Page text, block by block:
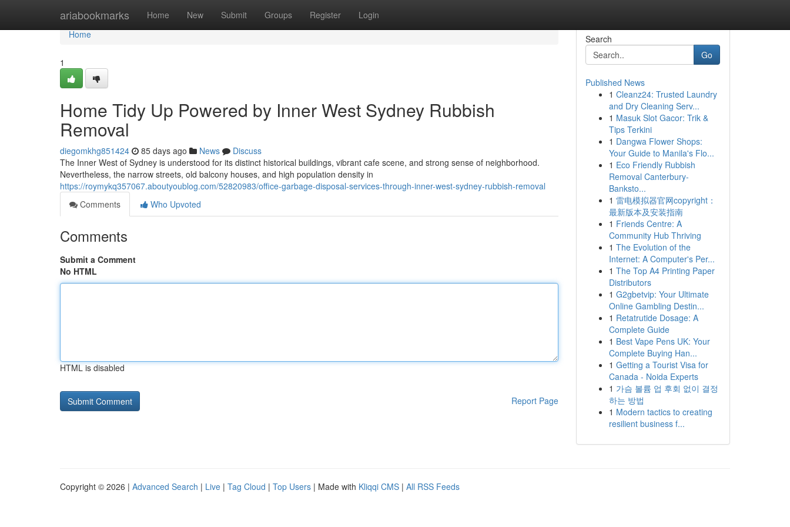
ariabookmarks Home New Submit Groups Register Login
Home
Home
1
Home Tidy Up Powered by Inner West Sydney Rubbish
Removal
diegomkhg851424 85 days ago News
Discuss
The Inner West of Sydney is understood for its distinct historical buildings, vibrant cafe scene, and strong sense of neighborhood.
Nevertheless, the narrow streets, old balcony houses, and high population density in
https://roymykq357067.aboutyoublog.com/52820983/office-garbage-disposal-services-through-inner-west-sydney-rubbish-removal
Comments
Who Upvoted
Comments
Submit a Comment
No HTML
HTML is disabled
Report Page
Search
Go
Published News
1 Cleanz24: Trusted Laundry
and Dry Cleaning Serv...
1 Masuk Slot Gacor: Trik &
Tips Terkini
1 Dangwa Flower Shops:
Your Guide to Manila's Flo...
1 Eco Friendly Rubbish
Removal Canterbury-
Banksto...
1 雷电模拟器官网copyright：
最新版本及安装指南
1 Friends Centre: A
Community Hub Thriving
1 The Evolution of the
Internet: A Computer's Per...
1 The Top A4 Printing Paper
Distributors
1 G2gbetvip: Your Ultimate
Online Gambling Destin...
1 Retatrutide Dosage: A
Complete Guide
1 Best Vape Pens UK: Your
Complete Buying Han...
1 Getting a Tourist Visa for
Canada - Noida Experts
1 가슴 볼륨 업 후회 없이 결정
하는 방법
1 Modern tactics to creating
resilient business f...
Copyright © 2026 | Advanced Search | Live | Tag Cloud | Top Users | Made with Kliqqi CMS | All RSS Feeds